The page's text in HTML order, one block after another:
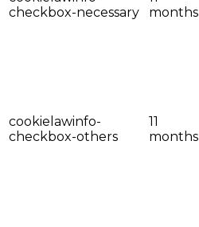
checkbox-necessary
months
cookielawinfo-
checkbox-others
11
months